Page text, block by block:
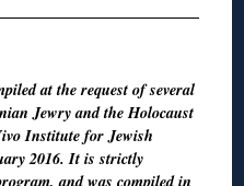
at the request of several
Jewry and the Holocaust
Institute for Jewish
2016. It is strictly
and was compiled in